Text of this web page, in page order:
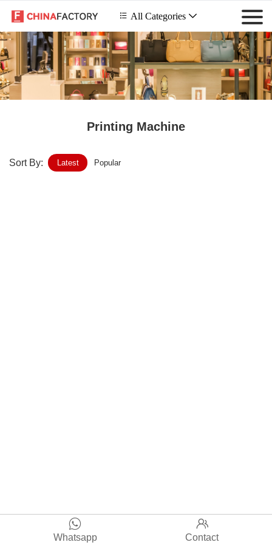
 All Categories 
Printing Machine
Sort By: Latest Popular

Whatsapp

Contact